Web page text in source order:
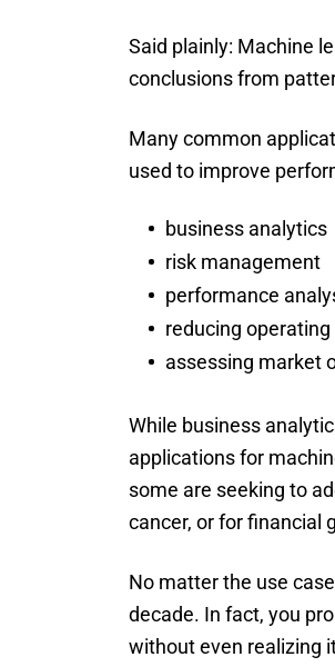
Said plainly: Machine
conclusions from
Many common
used to improve
business analytics
risk management
performance
reducing
assessing market
While business
applications for
some are seeking to
cancer, or for financial
No matter the use
decade. In fact, you
without even realizing